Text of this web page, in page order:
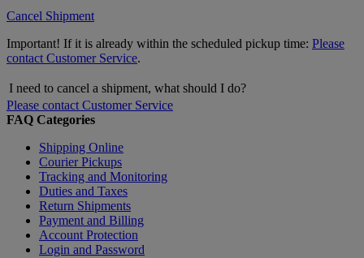
Cancel Shipment
Important! If it is already within the scheduled pickup time: Please
contact Customer Service.
I need to cancel a shipment, what should I do?
Please contact Customer Service
FAQ Categories
Shipping Online
Courier Pickups
Tracking and Monitoring
Duties and Taxes
Return Shipments
Payment and Billing
Account Protection
Login and Password